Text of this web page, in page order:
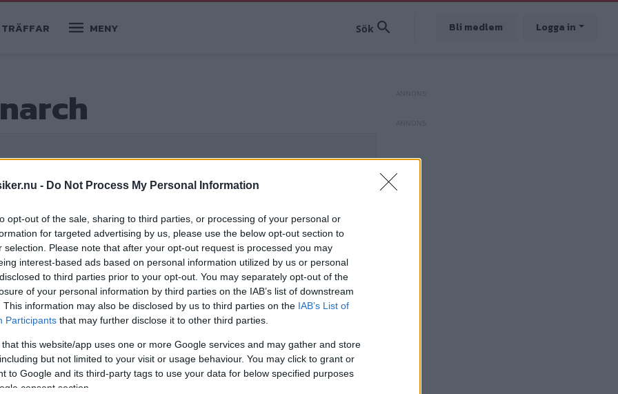
- Do Not Process My Personal Information
opt-out of the sale, sharing to third parties, or processing of your personal or
for targeted advertising by us, please use the below opt-out section to
selection. Please note that after your opt-out request is processed you may
interest-based ads based on personal information utilized by us or personal
to third parties prior to your opt-out. You may separately opt-out of the
of your personal information by third parties on the IAB’s list of downstream
This information may also be disclosed by us to third parties on the IAB’s List of
Participants that may further disclose it to other third parties.
that this website/app uses one or more Google services and may gather and store
but not limited to your visit or usage behaviour. You may click to grant or
to Google and its third-party tags to use your data for below specified purposes
consent section.
TRÄFFAR MENY Bli medlem Logga in
märken hette Monarch. Dessa
1959-61.